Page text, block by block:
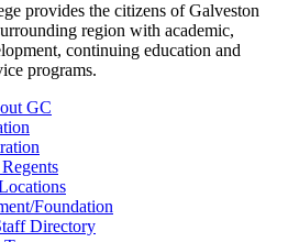
provides the citizens of Galveston
region with academic,
continuing education and
programs.
GC
Foundation
Directory